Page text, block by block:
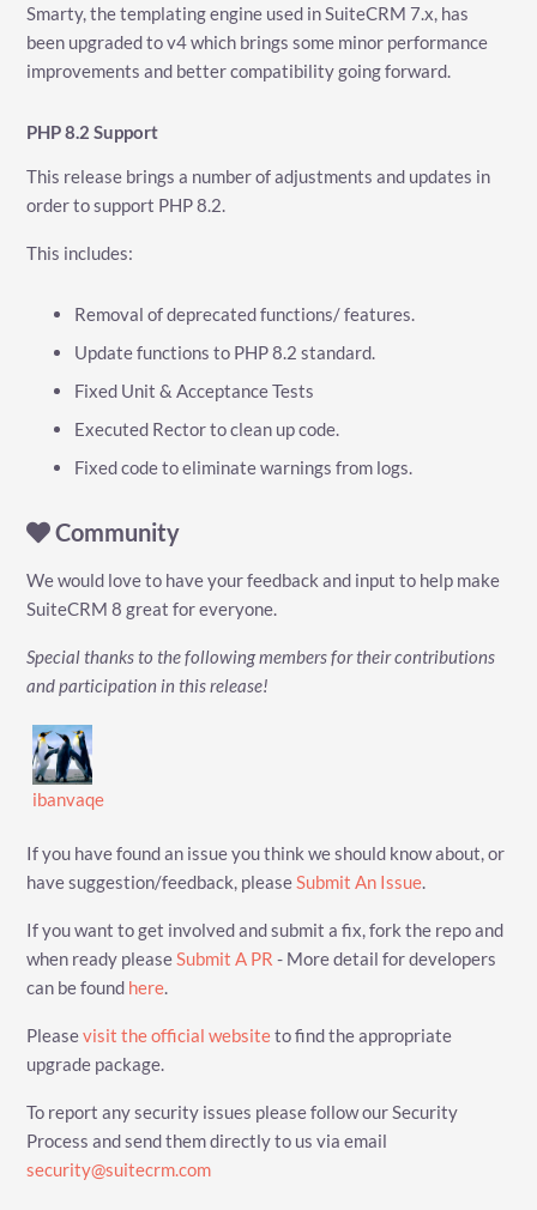
Smarty, the templating engine used in SuiteCRM 7.x, has
been upgraded to v4 which brings some minor performance
improvements and better compatibility going forward.
PHP 8.2 Support
This release brings a number of adjustments and updates in
order to support PHP 8.2.
This includes:
Removal of deprecated functions/ features.
Update functions to PHP 8.2 standard.
Fixed Unit & Acceptance Tests
Executed Rector to clean up code.
Fixed code to eliminate warnings from logs.
Community
We would love to have your feedback and input to help make
SuiteCRM 8 great for everyone.
Special thanks to the following members for their contributions
and participation in this release!
ibanvaqe
If you have found an issue you think we should know about, or
have suggestion/feedback, pleaseSubmit An Issue.
If you want to get involved and submit a fix, fork the repo and
when ready pleaseSubmit A PR - More detail for developers
can be found here.
Pleasevisit the official websiteto find the appropriate
upgrade package.
To report any security issues please follow our Security
Process and send them directly to us via email
security@suitecrm.com